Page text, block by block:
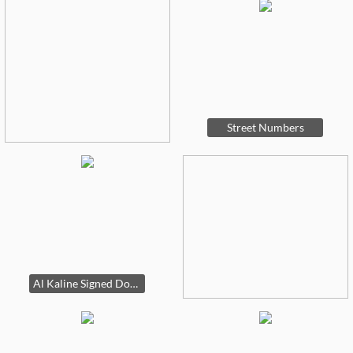
Street Numbers
Al Kaline Signed Dollar Bill, 14k Heart Bracelet, Joan Rivers Purple Bee Brooch, Joan Rivers Denim Bee Brooch, Joan Rivers Denim Bee Brooch, Joan Rivers Pendant, Ring, and Bracelet Set, 14k Blue Stone Ring, 14k Red Stone Ring, 14k Tiara Shaped Ring (B)Glass Eye Studio Paperweight, 14k JCPenney Hoop Earrings, Garbage Pail Kids Lot 40 (B), 14k Hoop Earrings, Garbage Pail Kids Lot 40 (C), Garbage Pail Kids Lot 40 (A), Garbage Pail Kids Lot 50 + All Stars Super Freaks Lot